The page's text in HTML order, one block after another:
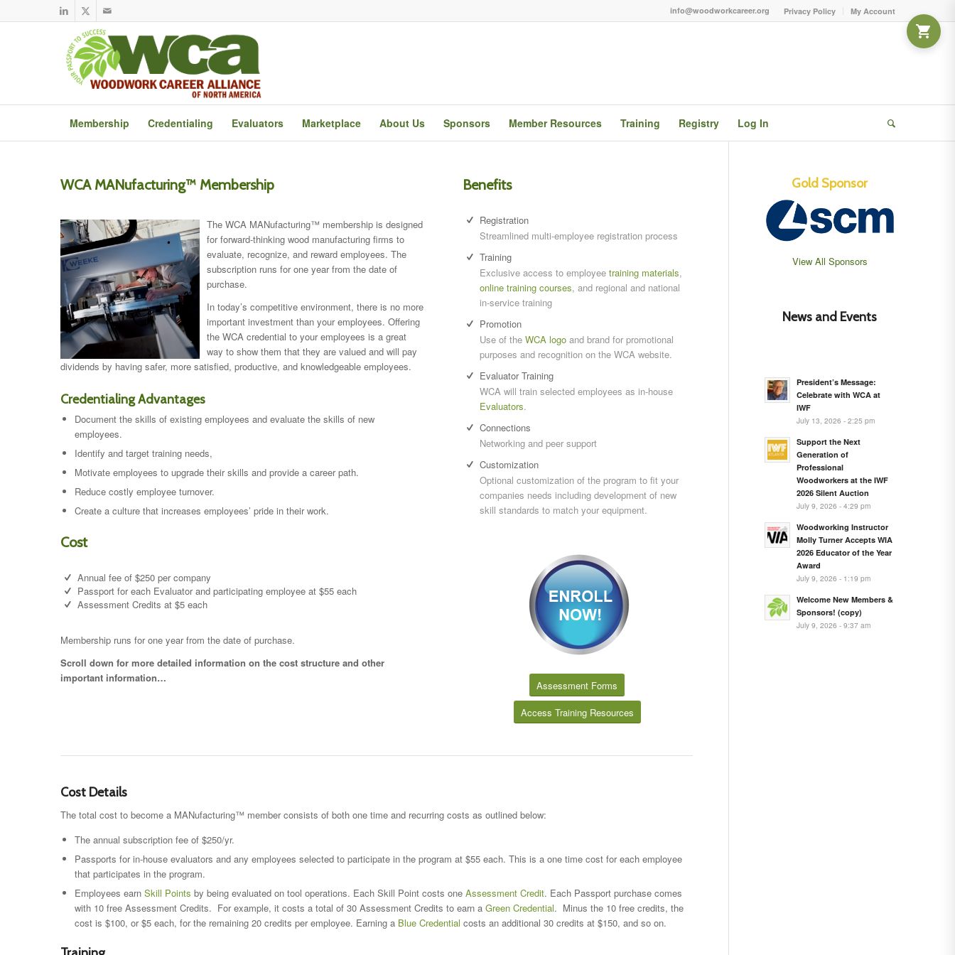
Privacy Policy My Account
info@woodworkcareer.org
Membership Credentialing Evaluators Marketplace About Us Sponsors Member Resources Training Registry Log In
WCA MANufacturing™ Membership
The WCA MANufacturing™ membership is designed
for forward-thinking wood manufacturing firms to
evaluate, recognize, and reward employees. The
subscription runs for one year from the date of
purchase.
In today’s competitive environment, there is no more
important investment than your employees. Offering
the WCA credential to your employees is a great
way to show them that they are valued and will pay
dividends by having safer, more satisfied, productive, and knowledgeable employees.
Credentialing Advantages
Document the skills of existing employees and evaluate the skills of new
employees.
Identify and target training needs,
Motivate employees to upgrade their skills and provide a career path.
Reduce costly employee turnover.
Create a culture that increases employees’ pride in their work.
Cost
Annual fee of $250 per company
Passport for each Evaluator and participating employee at $55 each
Assessment Credits at $5 each
Membership runs for one year from the date of purchase.
Scroll down for more detailed information on the cost structure and other
important information…
Benefits
Registration
Streamlined multi-employee registration process
Training
Exclusive access to employee training materials,
online training courses, and regional and national
in-service training
Promotion
Use of the WCA logoand brand for promotional
purposes and recognition on the WCA website.
Evaluator Training
WCA will train selected employees as in-house
Evaluators.
Connections
Networking and peer support
Customization
Optional customization of the program to fit your
companies needs including development of new
skill standards to match your equipment.
Assessment Forms
Access Training Resources
Cost Details
The total cost to become a MANufacturing™ member consists of both one time and recurring costs as outlined below:
The annual subscription fee of $250/yr.
Passports for in-house evaluators and any employees selected to participate in the program at $55 each. This is a one time cost for each employee
that participates in the program.
Employees earn Skill Points by being evaluated on tool operations. Each Skill Point costs one Assessment Credit. Each Passport purchase comes
with 10 free Assessment Credits. For example, it costs a total of 30 Assessment Credits to earn a Green Credential. Minus the 10 free credits, the
cost is $100, or $5 each, for the remaining 20 credits per employee. Earning a Blue Credential costs an additional 30 credits at $150, and so on.
Gold Sponsor
View All Sponsors
News and Events
President’s Message:
Celebrate with WCA at
IWF
July 13, 2026 - 2:25 pm
Support the Next
Generation of
Professional
Woodworkers at the IWF
2026 Silent Auction
July 9, 2026 - 4:29 pm
Woodworking Instructor
Molly Turner Accepts WIA
2026 Educator of the Year
Award
July 9, 2026 - 1:19 pm
Welcome New Members &
Sponsors! (copy)
July 9, 2026 - 9:37 am